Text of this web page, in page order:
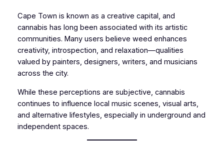
Cape Town is known as a creative capital, and
cannabis has long been associated with its artistic
communities. Many users believe weed enhances
creativity, introspection, and relaxation—qualities
valued by painters, designers, writers, and musicians
across the city.
While these perceptions are subjective, cannabis
continues to influence local music scenes, visual arts,
and alternative lifestyles, especially in underground and
independent spaces.